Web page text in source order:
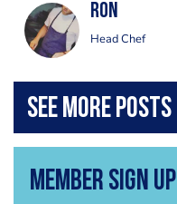
Ron
Head Chef
Member Sign Up